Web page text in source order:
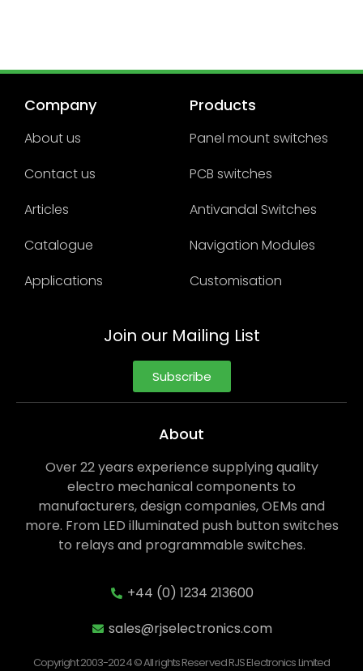
Company
About us
Contact us
Articles
Catalogue
Applications
Products
Panel mount switches
PCB switches
Antivandal Switches
Navigation Modules
Customisation
Join our Mailing List
Subscribe
About
Over 22 years experience supplying quality
electro mechanical components to
manufacturers, design companies, OEMs and
more. From LED illuminated push button switches
to relays and programmable switches.
+44 (0) 1234 213600
sales@rjselectronics.com
Copyright 2003-2024 © All rights Reserved RJS Electronics Limited